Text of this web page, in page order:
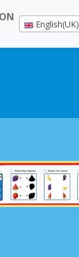
English(UK)